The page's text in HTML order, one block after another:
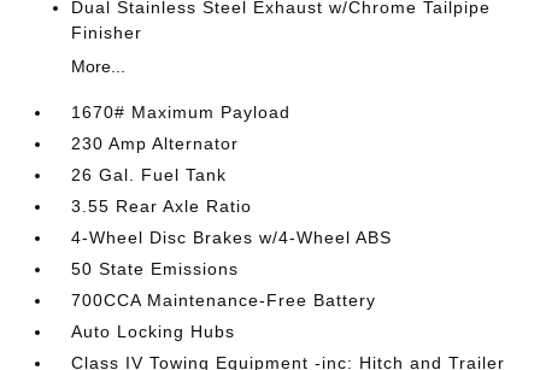
Dual Stainless Steel Exhaust w/Chrome Tailpipe
Finisher
More...
1670# Maximum Payload
230 Amp Alternator
26 Gal. Fuel Tank
3.55 Rear Axle Ratio
4-Wheel Disc Brakes w/4-Wheel ABS
50 State Emissions
700CCA Maintenance-Free Battery
Auto Locking Hubs
Class IV Towing Equipment -inc: Hitch and Trailer